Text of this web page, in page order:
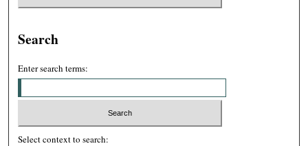
Search
Enter search terms:
Select context to search: